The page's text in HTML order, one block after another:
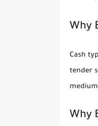
Why
Cash
tender
Why